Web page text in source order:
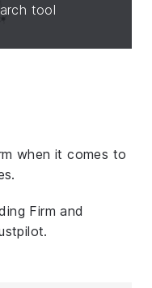
tool
when it comes to
Firm and